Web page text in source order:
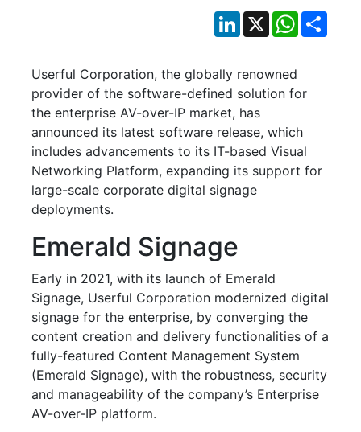
LinkedIn
X WhatsApp
Userful Corporation, the globally renowned
provider of the software-defined solution for
the enterprise AV-over-IP market, has
announced its latest software release, which
includes advancements to its IT-based Visual
Networking Platform, expanding its support for
large-scale corporate digital signage
deployments.
Emerald Signage
Early in 2021, with its launch of Emerald
Signage, Userful Corporation modernized digital
signage for the enterprise, by converging the
content creation and delivery functionalities of a
fully-featured Content Management System
(Emerald Signage), with the robustness, security
and manageability of the company’s Enterprise
AV-over-IP platform.